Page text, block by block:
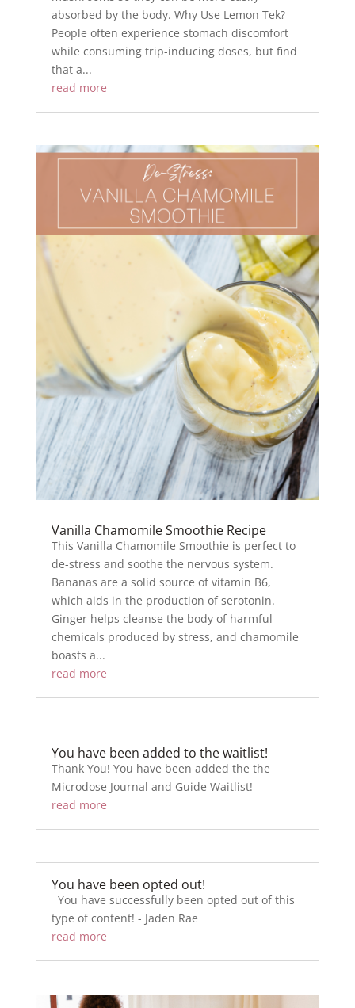
absorbed by the body. Why Use Lemon Tek?
People often experience stomach discomfort
while consuming trip-inducing doses, but find
that a...
read more
Vanilla Chamomile Smoothie Recipe
This Vanilla Chamomile Smoothie is perfect to
de-stress and soothe the nervous system.
Bananas are a solid source of vitamin B6,
which aids in the production of serotonin.
Ginger helps cleanse the body of harmful
chemicals produced by stress, and chamomile
boasts a...
read more
You have been added to the waitlist!
Thank You! You have been added the the
Microdose Journal and Guide Waitlist!
read more
You have been opted out!
You have successfully been opted out of this
type of content! - Jaden Rae
read more